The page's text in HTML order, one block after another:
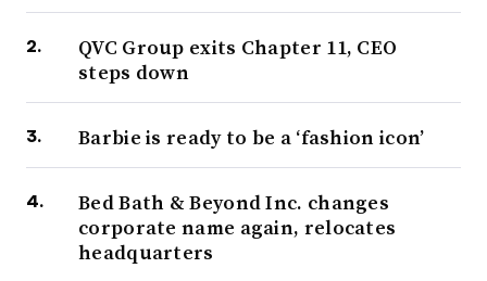
QVC Group exits Chapter 11, CEO
steps down
Barbie is ready to be a ‘fashion icon’
Bed Bath & Beyond Inc. changes
corporate name again, relocates
headquarters